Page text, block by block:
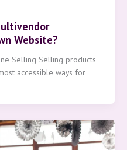
Website?
Selling Selling products
accessible ways for